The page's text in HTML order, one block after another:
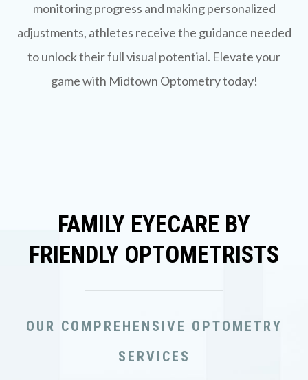
monitoring progress and making personalized
adjustments, athletes receive the guidance needed
to unlock their full visual potential. Elevate your
game with Midtown Optometry today!
FAMILY EYECARE BY
FRIENDLY OPTOMETRISTS
OUR COMPREHENSIVE OPTOMETRY
SERVICES